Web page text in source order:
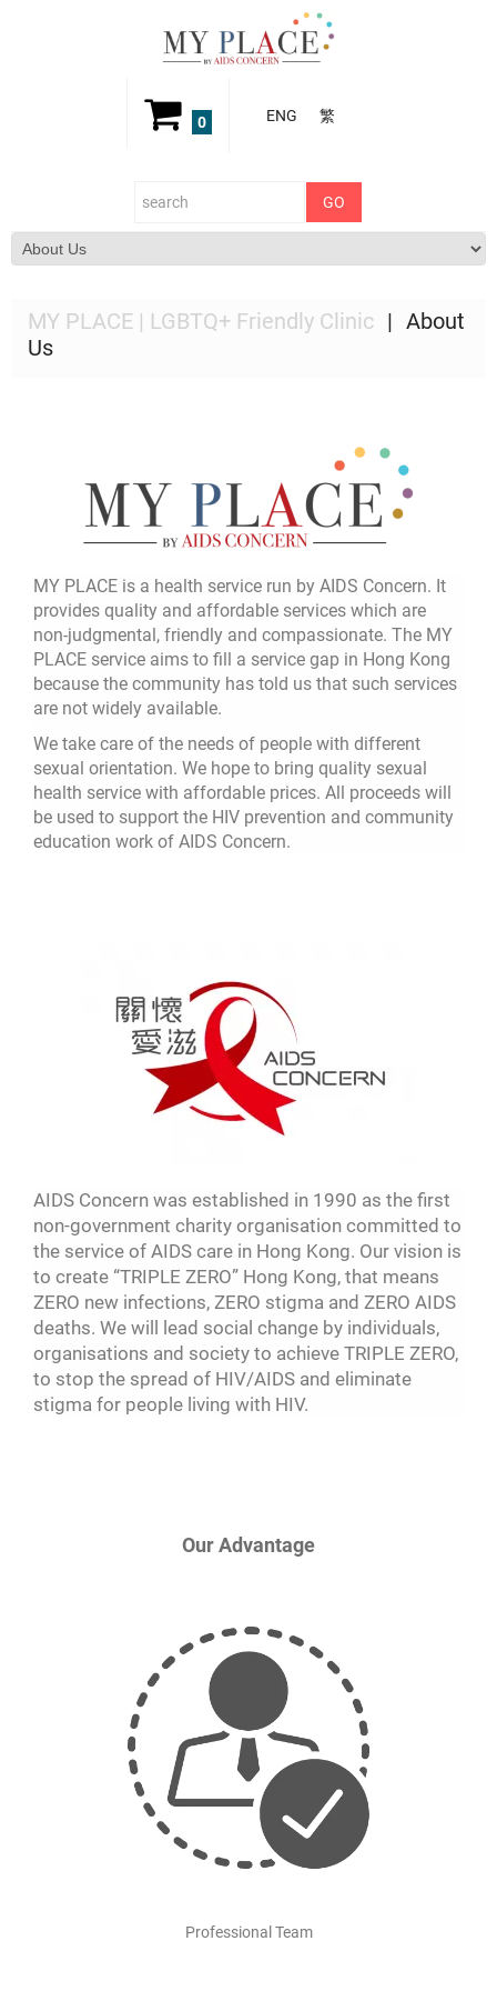
ENG 繁
0
MY PLACE | LGBTQ+ Friendly Clinic
About
Us
MY PLACE is a health service run by AIDS Concern. It
provides quality and affordable services which are
non-judgmental, friendly and compassionate. The MY
PLACE service aims to fill a service gap in Hong Kong
because the community has told us that such services
are not widely available.
We take care of the needs of people with different
sexual orientation. We hope to bring quality sexual
health service with affordable prices. All proceeds will
be used to support the HIV prevention and community
education work of AIDS Concern.
AIDS Concern was established in 1990 as the first
non-government charity organisation committed to
the service of AIDS care in Hong Kong. Our vision is
to create “TRIPLE ZERO” Hong Kong, that means
ZERO new infections, ZERO stigma and ZERO AIDS
deaths. We will lead social change by individuals,
organisations and society to achieve TRIPLE ZERO,
to stop the spread of HIV/AIDS and eliminate
stigma for people living with HIV.
Our Advantage
Professional Team